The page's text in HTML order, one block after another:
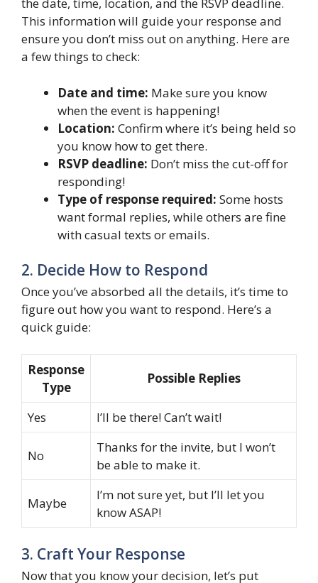
This information will guide your response and
ensure you don’t miss out on anything. Here are
a few things to check:
Date and time: Make sure you know
when the event is happening!
Location: Confirm where it’s being held so
you know how to get there.
RSVP deadline: Don’t miss the cut-off for
responding!
Type of response required: Some hosts
want formal replies, while others are fine
with casual texts or emails.
2. Decide How to Respond
Once you’ve absorbed all the details, it’s time to
figure out how you want to respond. Here’s a
quick guide:
Response
Type
Possible Replies
Yes I’ll be there! Can’t wait!
No
Thanks for the invite, but I won’t
be able to make it.
Maybe
I’m not sure yet, but I’ll let you
know ASAP!
3. Craft Your Response
Now that you know your decision, let’s put